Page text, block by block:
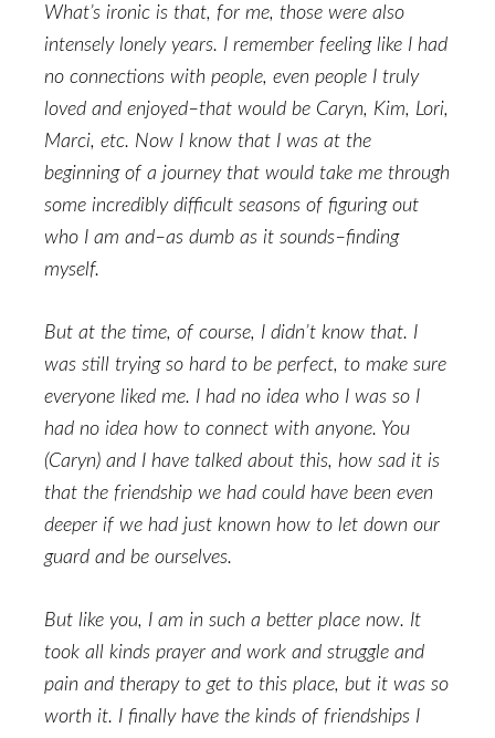
What’s ironic is that, for me, those were also
intensely lonely years. I remember feeling like I had
no connections with people, even people I truly
loved and enjoyed–that would be Caryn, Kim, Lori,
Marci, etc. Now I know that I was at the
beginning of a journey that would take me through
some incredibly difficult seasons of figuring out
who I am and–as dumb as it sounds–finding
myself.
But at the time, of course, I didn’t know that. I
was still trying so hard to be perfect, to make sure
everyone liked me. I had no idea who I was so I
had no idea how to connect with anyone. You
(Caryn) and I have talked about this, how sad it is
that the friendship we had could have been even
deeper if we had just known how to let down our
guard and be ourselves.
But like you, I am in such a better place now. It
took all kinds prayer and work and struggle and
pain and therapy to get to this place, but it was so
worth it. I finally have the kinds of friendships I